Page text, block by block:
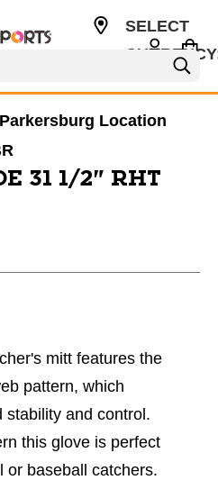
SELECT
Location
31 1/2" RHT
mitt features the
pattern, which
stability and control.
this glove is perfect
or baseball catchers.